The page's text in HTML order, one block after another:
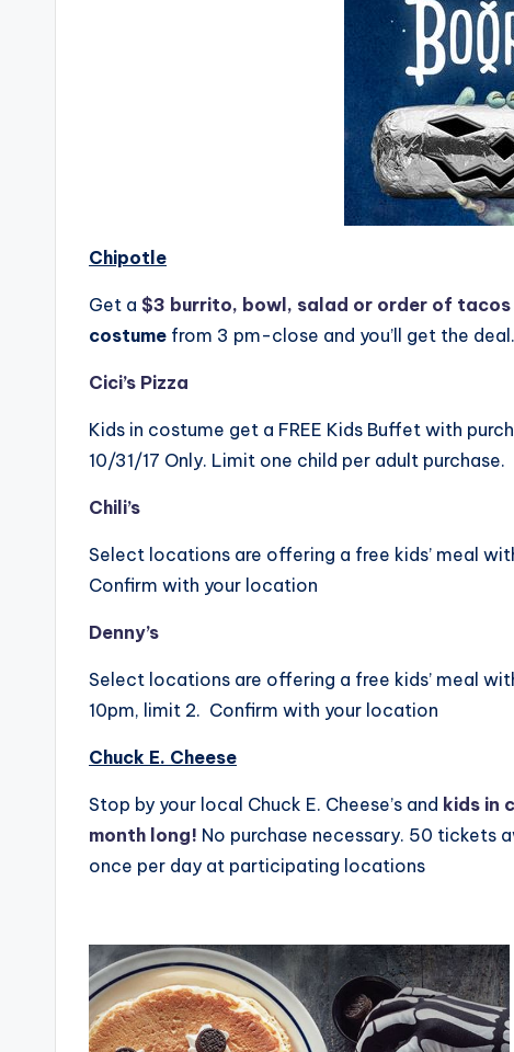
Chipotle
Get a $3 burrito, bowl, salad or order of
costume from 3 pm-close and you’ll get the
Cici’s Pizza
Kids in costume get a FREE Kids Buffet with
10/31/17 Only. Limit one child per adult purchase.
Chili’s
Select locations are offering a free kids’ meal
Confirm with your location
Denny’s
Select locations are offering a free kids’ meal
10pm, limit 2. Confirm with your location
Chuck E. Cheese
Stop by your local Chuck E. Cheese’s and kids in
month long! No purchase necessary. 50 tickets
once per day at participating locations